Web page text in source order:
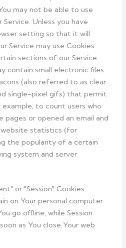
may not be able to use
Unless you have
setting so that it will
Service may use Cookies.
sections of our Service
contain small electronic files
(also referred to as clear
single-pixel gifs) that permit
to count users who
pages or opened an email and
statistics (for
the popularity of a certain
system and server
or "Session" Cookies.
on Your personal computer
go offline, while Session
as You close Your web